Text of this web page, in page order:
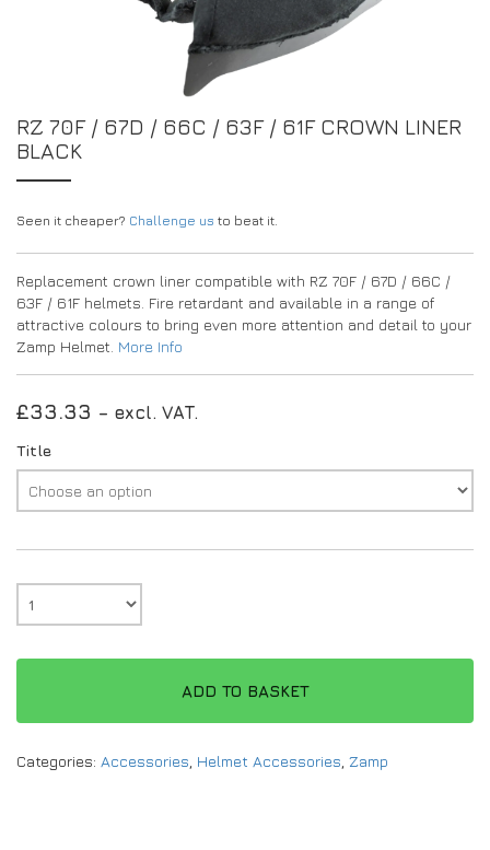
DRIVERS/PARTNERS
MY ACCOUNT
PROTECTION / CLOTHING
BOOTS
GLOVES
PROTECTION
MY ACCOUNT
DEALER ENQUIRY PAGE
AMBASSADOR REGISTRATION FORM
RZ 70F / 67D / 66C / 63F / 61F CROWN LINER
BLACK
Seen it cheaper? Challenge us to beat it.
Replacement crown liner compatible with RZ 70F / 67D / 66C /
63F / 61F helmets. Fire retardant and available in a range of
attractive colours to bring even more attention and detail to your
Zamp Helmet. More Info
£33.33 – excl. VAT.
Title
ADD TO BASKET
Categories: Accessories Helmet Accessories Zamp